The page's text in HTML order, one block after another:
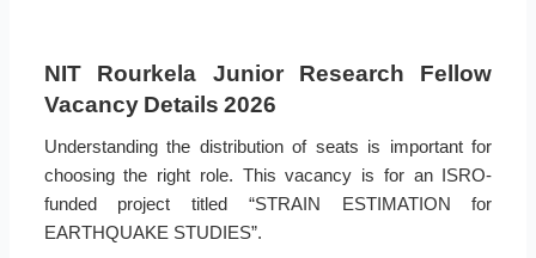
NIT Rourkela Junior Research Fellow
Vacancy Details 2026
Understanding the distribution of seats is important for
choosing the right role. This vacancy is for an ISRO-
funded project titled “STRAIN ESTIMATION for
EARTHQUAKE STUDIES”.